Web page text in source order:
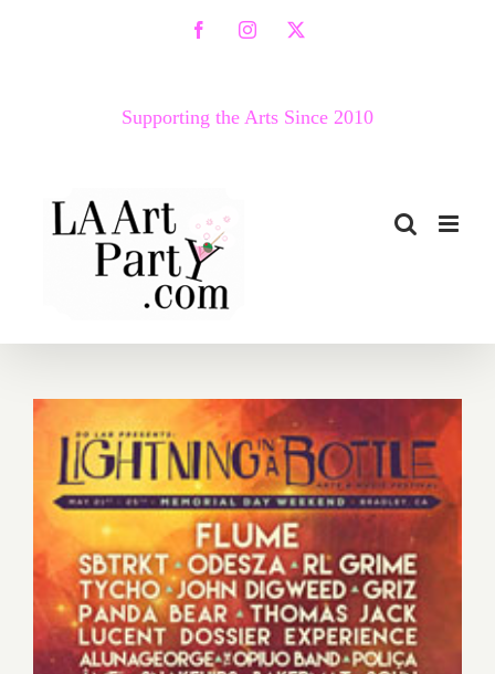
FacebookInstagram
X
Supporting the Arts Since 2010